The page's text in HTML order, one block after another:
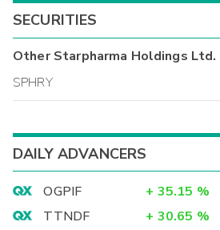
SECURITIES
OtherStarpharma Holdings Ltd.
SPHRY
DAILY ADVANCERS
OGPIF + 35.15 %
TTNDF
+ 30.65 %